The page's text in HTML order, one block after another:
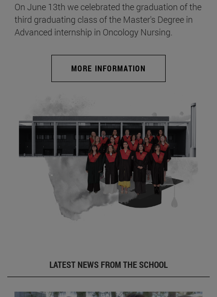
On June 13th we celebrated the graduation of the
third graduating class of the Master's Degree in
Advanced internship in Oncology Nursing.
MORE INFORMATION
LATEST NEWS FROM THE SCHOOL